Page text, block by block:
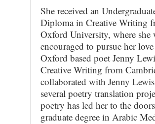
She received an
Diploma in Creative Writing
Oxford University, where she
encouraged to pursue her
Oxford based poet Jenny
Creative Writing from
collaborated with Jenny
several poetry translation
poetry has led her to the
graduate degree in Arabic